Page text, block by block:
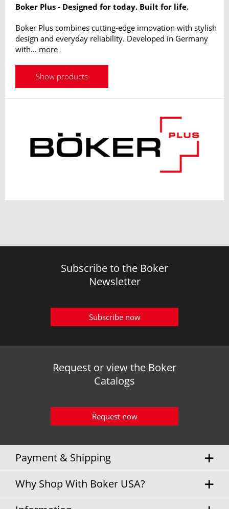
Boker Plus - Designed for today. Built for life.
Boker Plus combines cutting-edge innovation with stylish
design and everyday reliability. Developed in Germany
with... more
Show products
Subscribe to the Boker
Newsletter
Subscribe now
Request or view the Boker
Catalogs
Request now
Payment & Shipping
Why Shop With Boker USA?